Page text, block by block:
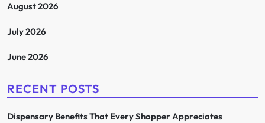
August 2026
July 2026
June 2026
RECENT POSTS
Dispensary Benefits That Every Shopper Appreciates